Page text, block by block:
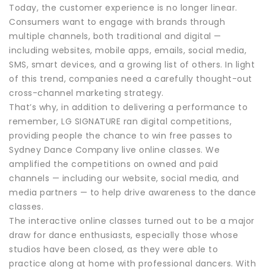
Today, the customer experience is no longer linear.
Consumers want to engage with brands through
multiple channels, both traditional and digital —
including websites, mobile apps, emails, social media,
SMS, smart devices, and a growing list of others. In light
of this trend, companies need a carefully thought-out
cross-channel marketing strategy.
That’s why, in addition to delivering a performance to
remember, LG SIGNATURE ran digital competitions,
providing people the chance to win free passes to
Sydney Dance Company live online classes. We
amplified the competitions on owned and paid
channels — including our website, social media, and
media partners — to help drive awareness to the dance
classes.
The interactive online classes turned out to be a major
draw for dance enthusiasts, especially those whose
studios have been closed, as they were able to
practice along at home with professional dancers. With